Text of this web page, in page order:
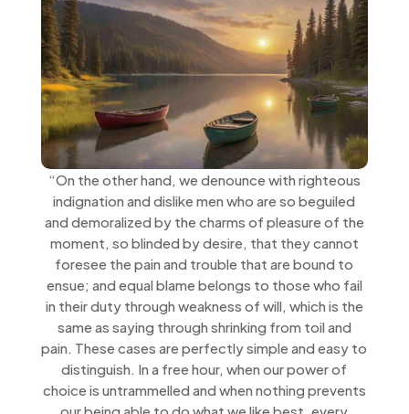
“On the other hand, we denounce with righteous
indignation and dislike men who are so beguiled
and demoralized by the charms of pleasure of the
moment, so blinded by desire, that they cannot
foresee the pain and trouble that are bound to
ensue; and equal blame belongs to those who fail
in their duty through weakness of will, which is the
same as saying through shrinking from toil and
pain. These cases are perfectly simple and easy to
distinguish. In a free hour, when our power of
choice is untrammelled and when nothing prevents
our being able to do what we like best, every